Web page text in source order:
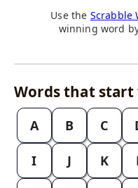
Use the Scrabble
winning word
Words that
A B C
I J K